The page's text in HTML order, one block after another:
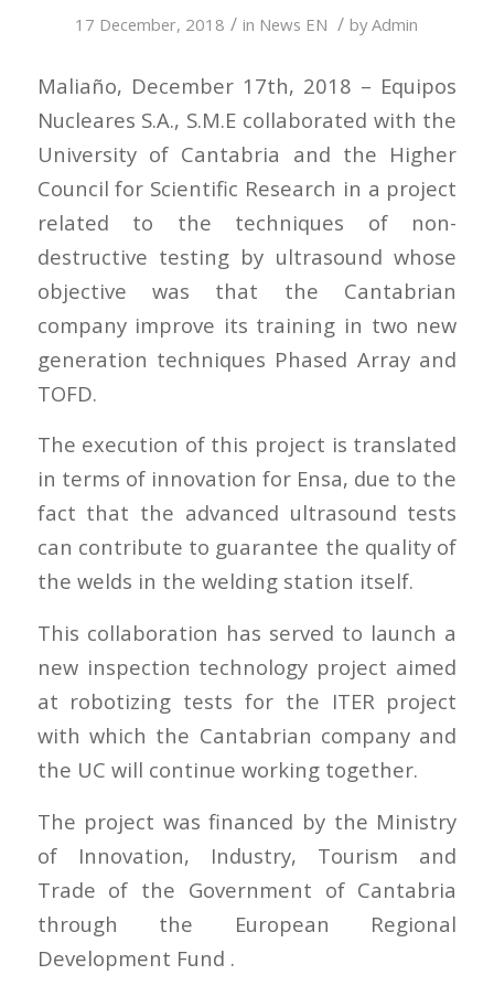
17 December, 2018 / in News EN / byAdmin
Maliaño, December 17th, 2018 – Equipos
Nucleares S.A., S.M.E collaborated with the
University of Cantabria and the Higher
Council for Scientific Research in a project
related to the techniques of non-
destructive testing by ultrasound whose
objective was that the Cantabrian
company improve its training in two new
generation techniques Phased Array and
TOFD.
The execution of this project is translated
in terms of innovation for Ensa, due to the
fact that the advanced ultrasound tests
can contribute to guarantee the quality of
the welds in the welding station itself.
This collaboration has served to launch a
new inspection technology project aimed
at robotizing tests for the ITER project
with which the Cantabrian company and
the UC will continue working together.
The project was financed by the Ministry
of Innovation, Industry, Tourism and
Trade of the Government of Cantabria
through the European Regional
Development Fund .